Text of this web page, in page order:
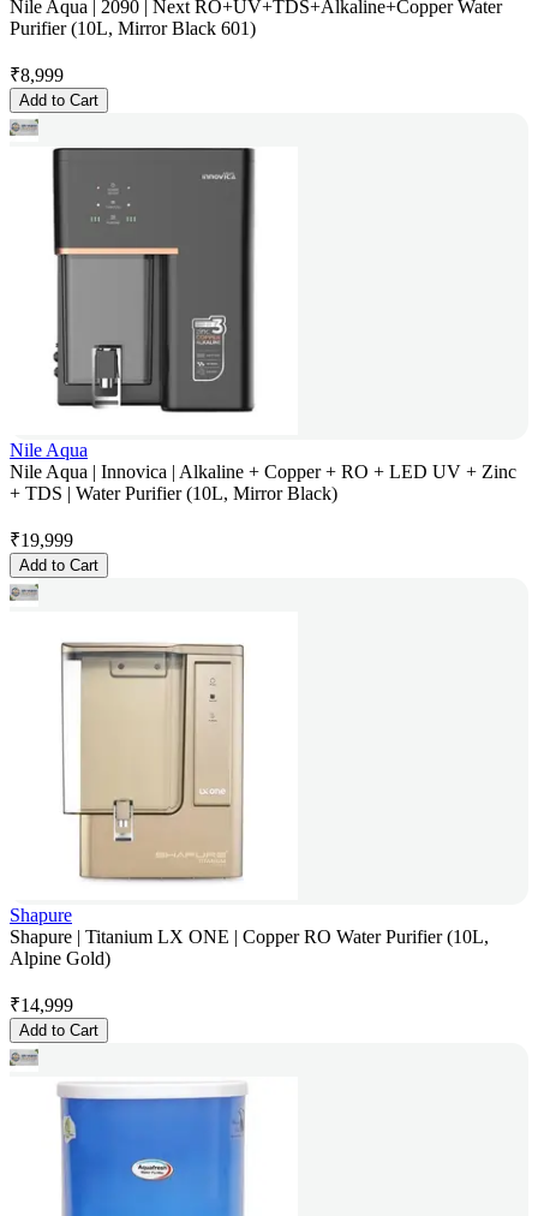
Nile Aqua | 2090 | Next RO+UV+TDS+Alkaline+Copper Water
Purifier (10L, Mirror Black 601)
₹8,999
Add to Cart
Nile Aqua
Nile Aqua | Innovica | Alkaline + Copper + RO + LED UV + Zinc
+ TDS | Water Purifier (10L, Mirror Black)
₹19,999
Add to Cart
Shapure
Shapure | Titanium LX ONE | Copper RO Water Purifier (10L,
Alpine Gold)
₹14,999
Add to Cart